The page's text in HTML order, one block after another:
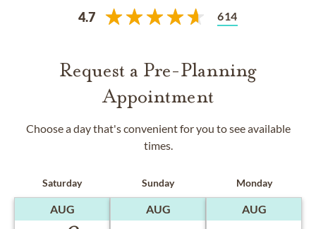
4.7 614
Request a Pre-Planning
Appointment
Choose a day that's convenient for you to see available
times.
Saturday
AUG
Sunday
AUG
Monday
AUG